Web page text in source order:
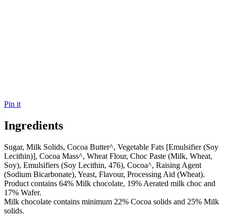
Pin it
Ingredients
Sugar, Milk Solids, Cocoa Butter^, Vegetable Fats [Emulsifier (Soy
Lecithin)], Cocoa Mass^, Wheat Flour, Choc Paste (Milk, Wheat,
Soy), Emulsifiers (Soy Lecithin, 476), Cocoa^, Raising Agent
(Sodium Bicarbonate), Yeast, Flavour, Processing Aid (Wheat).
Product contains 64% Milk chocolate, 19% Aerated milk choc and
17% Wafer.
Milk chocolate contains minimum 22% Cocoa solids and 25% Milk
solids.